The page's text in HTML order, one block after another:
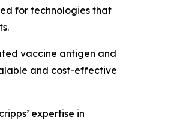
for technologies that
vaccine antigen and
and cost-effective
expertise in